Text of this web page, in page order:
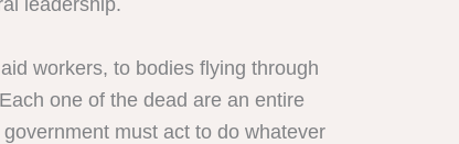
leadership.
workers, to bodies flying through
one of the dead are an entire
must act to do whatever